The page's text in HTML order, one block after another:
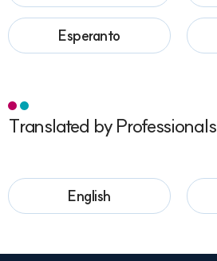
Esperanto
Translated by Professionals
English